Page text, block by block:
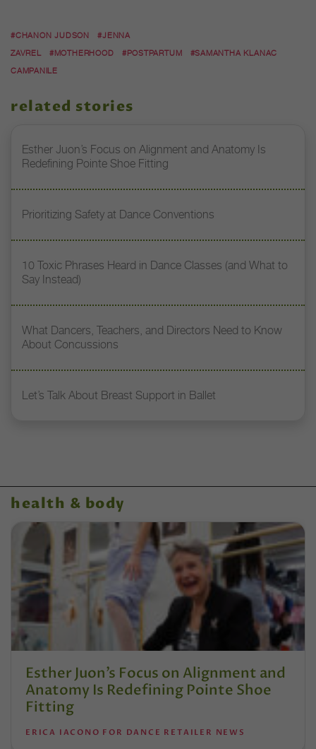
#CHANON JUDSON
#JENNA
ZAVREL
#MOTHERHOOD #POSTPARTUM
#SAMANTHA KLANAC
CAMPANILE
related stories
Esther Juon’s Focus on Alignment and Anatomy Is
Redefining Pointe Shoe Fitting
Prioritizing Safety at Dance Conventions
10 Toxic Phrases Heard in Dance Classes (and What to
Say Instead)
What Dancers, Teachers, and Directors Need to Know
About Concussions
Let’s Talk About Breast Support in Ballet
health & body
Esther Juon’s Focus on Alignment and
Anatomy Is Redefining Pointe Shoe
Fitting
ERICA IACONO FOR DANCE RETAILER NEWS